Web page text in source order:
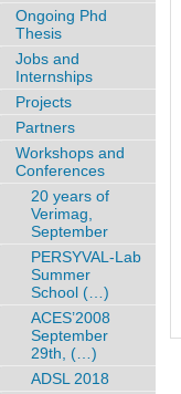
Ongoing Phd
Thesis
Jobs and
Internships
Projects
Partners
Workshops and
Conferences
20 years of
Verimag,
September
PERSYVAL-Lab
Summer
School (…)
ACES’2008
September
29th, (…)
ADSL 2018